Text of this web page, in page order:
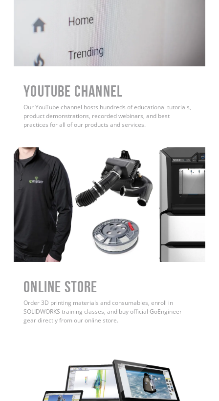
YouTube Channel
Our YouTube channel hosts hundreds of educational tutorials,
product demonstrations, recorded webinars, and best
practices for all of our products and services.
ONLINE STORE
Order 3D printing materials and consumables, enroll in
SOLIDWORKS training classes, and buy official GoEngineer
gear directly from our online store.